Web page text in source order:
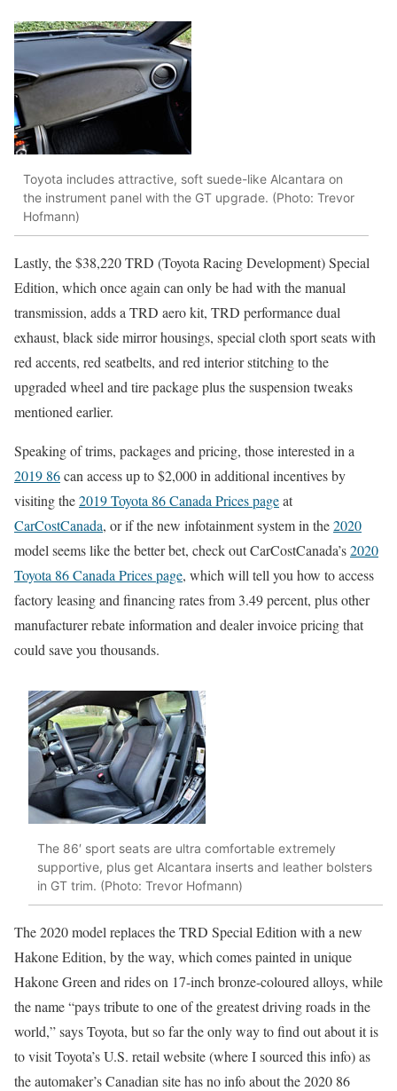
Toyota includes attractive, soft suede-like Alcantara on
the instrument panel with the GT upgrade. (Photo: Trevor
Hofmann)
Lastly, the $38,220 TRD (Toyota Racing Development) Special
Edition, which once again can only be had with the manual
transmission, adds a TRD aero kit, TRD performance dual
exhaust, black side mirror housings, special cloth sport seats with
red accents, red seatbelts, and red interior stitching to the
upgraded wheel and tire package plus the suspension tweaks
mentioned earlier.
Speaking of trims, packages and pricing, those interested in a
2019 86can access up to $2,000 in additional incentives by
visiting the2019 Toyota 86 Canada Prices pageat
CarCostCanada, or if the new infotainment system in the2020
model seems like the better bet, check out CarCostCanada’s2020
Toyota 86 Canada Prices page, which will tell you how to access
factory leasing and financing rates from 3.49 percent, plus other
manufacturer rebate information and dealer invoice pricing that
could save you thousands.
The 86′ sport seats are ultra comfortable extremely
supportive, plus get Alcantara inserts and leather bolsters
in GT trim. (Photo: Trevor Hofmann)
The 2020 model replaces the TRD Special Edition with a new
Hakone Edition, by the way, which comes painted in unique
Hakone Green and rides on 17-inch bronze-coloured alloys, while
the name “pays tribute to one of the greatest driving roads in the
world,” says Toyota, but so far the only way to find out about it is
to visit Toyota’s U.S. retail website (where I sourced this info) as
the automaker’s Canadian site has no info about the 2020 86